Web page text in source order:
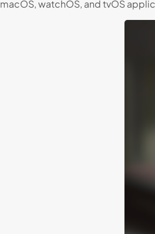
macOS, watchOS, and tvOS